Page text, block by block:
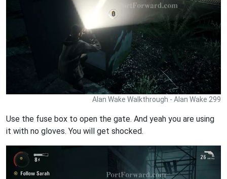
Alan Wake Walkthrough - Alan Wake 299
Use the fuse box to open the gate. And yeah you are using
it with no gloves. You will get shocked.